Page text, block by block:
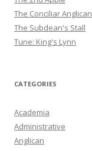
The Conciliar Anglican
The Subdean's Stall
Tune: King's Lynn
CATEGORIES
Academia
Administrative
Anglican